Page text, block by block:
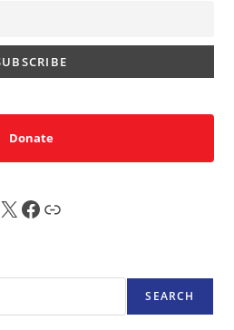
Donate
X FB Sub
SEARCH